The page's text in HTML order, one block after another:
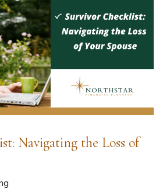
Navigating the Loss of